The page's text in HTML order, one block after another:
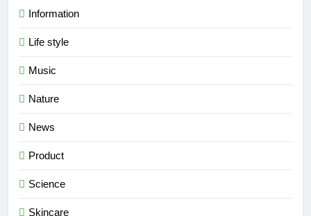
Information
Life style
Music
Nature
News
Product
Science
Skincare